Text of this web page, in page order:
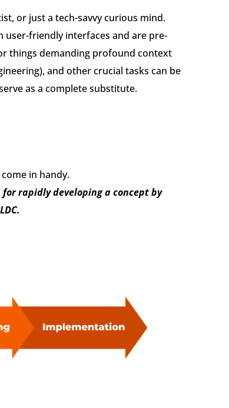
or just a tech-savvy curious mind.
user-friendly interfaces and are pre-
things demanding profound context
and other crucial tasks can be
as a complete substitute.
in handy.
for rapidly developing a concept by